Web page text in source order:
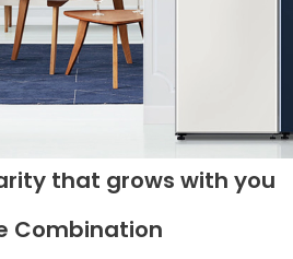
that grows with you
Combination